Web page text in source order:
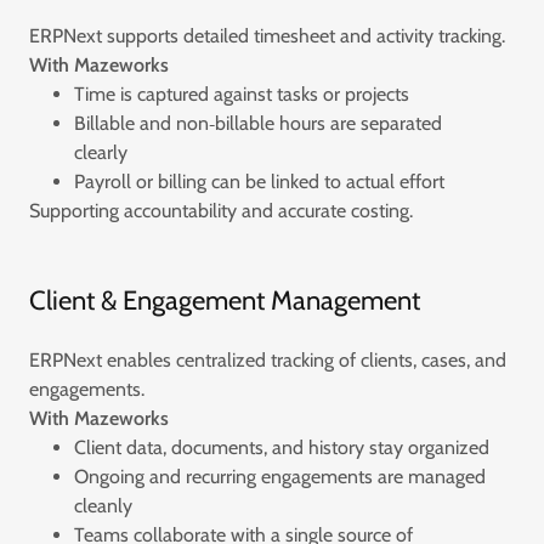
ERPNext supports detailed timesheet and activity tracking.
With Mazeworks
Time is captured against tasks or projects
Billable and non‑billable hours are separated
clearly
Payroll or billing can be linked to actual effort
Supporting accountability and accurate costing.
Client & Engagement Management
ERPNext enables centralized tracking of clients, cases, and
engagements.
With Mazeworks
Client data, documents, and history stay organized
Ongoing and recurring engagements are managed
cleanly
Teams collaborate with a single source of